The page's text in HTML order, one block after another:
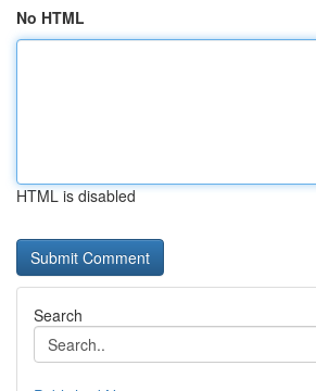
No HTML
HTML is disabled
Search